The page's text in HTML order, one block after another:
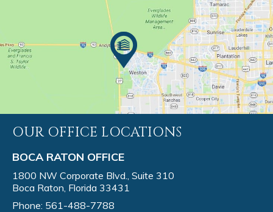
OUR OFFICE LOCATIONS
BOCA RATON OFFICE
1800 NW Corporate Blvd., Suite 310
Boca Raton, Florida 33431
Phone: 561-488-7788